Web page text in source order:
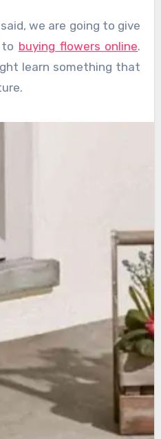
we are going to give
buying flowers online.
learn something that